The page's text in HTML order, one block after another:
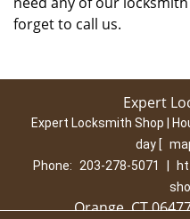
forget to call us.
Expert
Expert Locksmith Shop |
day [
Phone:
203-278-5071
Orange, CT